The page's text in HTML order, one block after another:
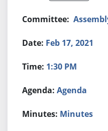
Feb 17, 2021
1:30 PM
Agenda
Minutes